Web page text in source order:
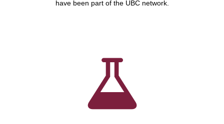
have been part of the UBC network.